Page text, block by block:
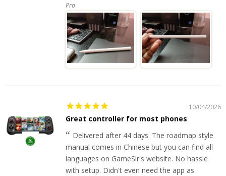
Pro
10/04/2026
Great controller for most phones
Delivered after 44 days. The roadmap style
manual comes in Chinese but you can find all
languages on GameSir's website. No hassle
with setup. Didn't even need the app as